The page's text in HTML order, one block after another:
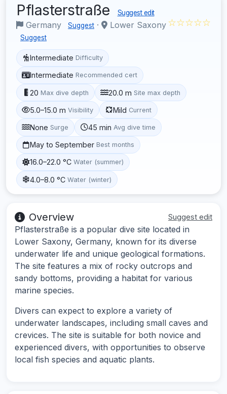
Pflasterstraße Suggest edit
Germany Suggest · Lower Saxony
Suggest
☆☆☆☆☆
Intermediate Difficulty
Intermediate Recommended cert
20 Max dive depth 20.0 m Site max depth
5.0–15.0 m Visibility Mild Current
None Surge 45 min Avg dive time
May to September Best months
16.0–22.0 °C Water (summer)
4.0–8.0 °C Water (winter)
Overview Suggest edit
Pflasterstraße is a popular dive site located in
Lower Saxony, Germany, known for its diverse
underwater life and unique geological formations.
The site features a mix of rocky outcrops and
sandy bottoms, providing a habitat for various
marine species.
Divers can expect to explore a variety of
underwater landscapes, including small caves and
crevices. The site is suitable for both novice and
experienced divers, with opportunities to observe
local fish species and aquatic plants.